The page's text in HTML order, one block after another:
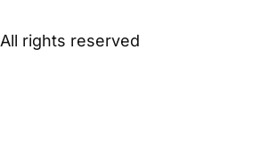
All rights reserved